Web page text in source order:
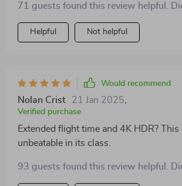
71 guests found this review helpful.
Helpful Not helpful
Would recommend
Nolan Crist 21 Jan 2025
Verified purchase
Extended flight time and 4K HDR? This
unbeatable in its class.
93 guests found this review helpful.